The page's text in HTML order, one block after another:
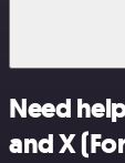
Need
and X